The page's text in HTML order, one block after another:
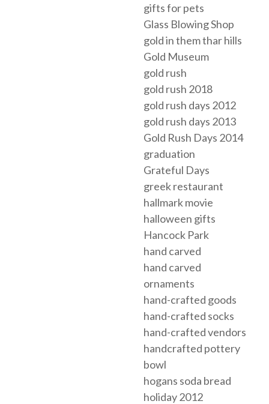
gifts for pets
Glass Blowing Shop
gold in them thar hills
Gold Museum
gold rush
gold rush 2018
gold rush days 2012
gold rush days 2013
Gold Rush Days 2014
graduation
Grateful Days
greek restaurant
hallmark movie
halloween gifts
Hancock Park
hand carved
hand carved
ornaments
hand-crafted goods
hand-crafted socks
hand-crafted vendors
handcrafted pottery
bowl
hogans soda bread
holiday 2012